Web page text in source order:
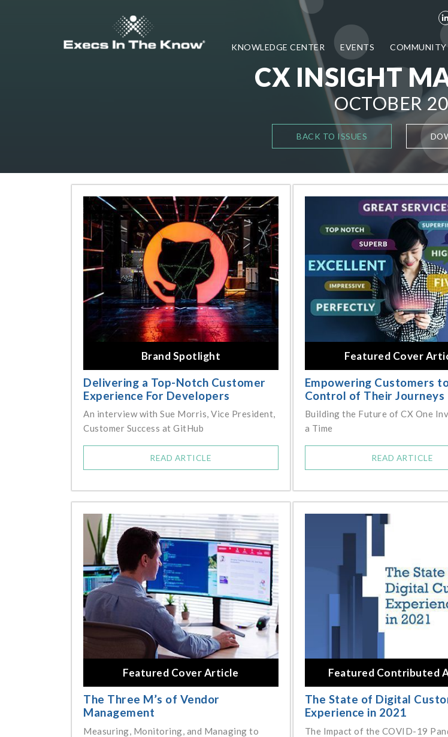
KNOWLEDGE CENTER EVENTS COMMUNITY
CX INSIGHT
OCTOBER
BACK TO ISSUES
Brand Spotlight
Delivering a Top-Notch Customer
Experience For Developers
An interview with Sue Morris, Vice President,
Customer Success at GitHub
READ ARTICLE
Featured Cover
Empowering Customers
Control of Their Journeys
Building the Future of CX One
a Time
READ ARTICLE
Featured Cover Article
The Three M’s of Vendor
Management
Measuring, Monitoring, and Managing to
Featured Contributed
The State of Digital
Experience in 2021
The Impact of the COVID-19